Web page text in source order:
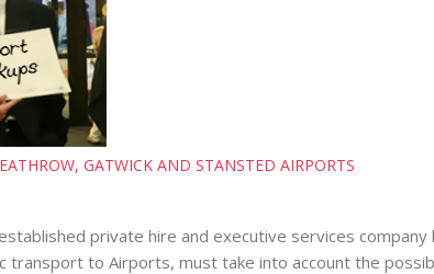
GATWICK AND STANSTED AIRPORTS
private hire and executive services company
transport to Airports, must take into account the